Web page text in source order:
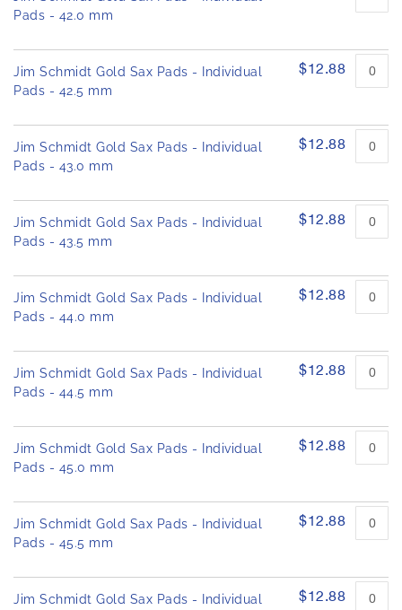
Pads - 42.0 mm
Jim Schmidt Gold Sax Pads - Individual
Pads - 42.5 mm
$12.88
Jim Schmidt Gold Sax Pads - Individual
Pads - 43.0 mm
$12.88
Jim Schmidt Gold Sax Pads - Individual
Pads - 43.5 mm
$12.88
Jim Schmidt Gold Sax Pads - Individual
Pads - 44.0 mm
$12.88
Jim Schmidt Gold Sax Pads - Individual
Pads - 44.5 mm
$12.88
Jim Schmidt Gold Sax Pads - Individual
Pads - 45.0 mm
$12.88
Jim Schmidt Gold Sax Pads - Individual
Pads - 45.5 mm
$12.88
Jim Schmidt Gold Sax Pads - Individual
$12.88